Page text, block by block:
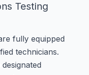
Testing
fully equipped
technicians.